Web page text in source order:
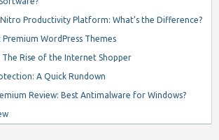
Nitro Productivity Platform: What’s the Difference?
Premium WordPress Themes
The Rise of the Internet Shopper
A Quick Rundown
Review: Best Antimalware for Windows?